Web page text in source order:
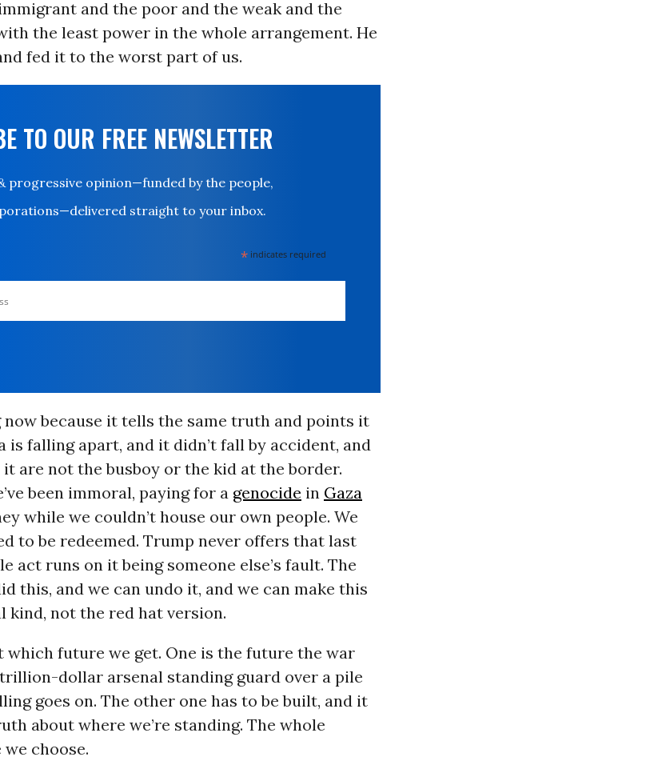
and the poor and the weak and the
the least power in the whole arrangement. He
fed it to the worst part of us.
TO OUR FREE NEWSLETTER
progressive opinion—funded by the people,
straight to your inbox.
* indicates required
because it tells the same truth and points it
is falling apart, and it didn’t fall by accident, and
are not the busboy or the kid at the border.
been immoral, paying for a genocide in Gaza
while we couldn’t house our own people. We
to be redeemed. Trump never offers that last
act runs on it being someone else’s fault. The
this, and we can undo it, and we can make this
kind, not the red hat version.
which future we get. One is the future the war
dollar arsenal standing guard over a pile
goes on. The other one has to be built, and it
about where we’re standing. The whole
choose.